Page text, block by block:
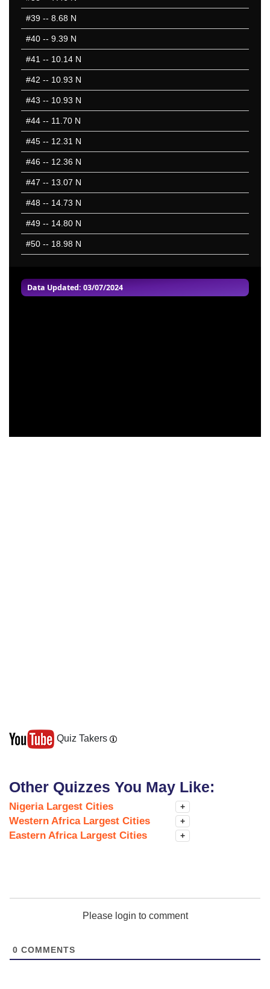
Data Updated: 03/07/2024
#39 -- 8.68 N
#40 -- 9.39 N
#41 -- 10.14 N
#42 -- 10.93 N
#43 -- 10.93 N
#44 -- 11.70 N
#45 -- 12.31 N
#46 -- 12.36 N
#47 -- 13.07 N
#48 -- 14.73 N
#49 -- 14.80 N
#50 -- 18.98 N
Quiz Takers
Other Quizzes You May Like:
Nigeria Largest Cities +
Western Africa Largest Cities +
Eastern Africa Largest Cities +
Please login to comment
0 COMMENTS